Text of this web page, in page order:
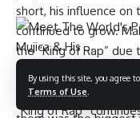
By using this site, you agree
Terms of Use
When it comes to
strangers to it.
short, his influence on
continued to grow.
the “King of Rap”
However, the
“King of Rap”